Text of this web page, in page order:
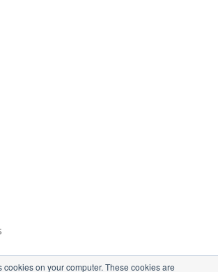
cookies on your computer. These cookies are